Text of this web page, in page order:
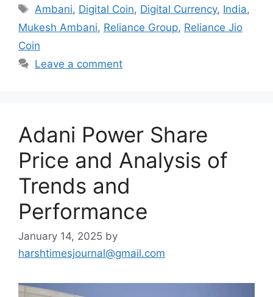
Tags
Ambani, Digital Coin, Digital Currency, India,
Mukesh Ambani, Reliance Group, Reliance Jio
Coin
Leave a comment
Adani Power Share
Price and Analysis of
Trends and
Performance
January 14, 2025 by
harshtimesjournal@gmail.com